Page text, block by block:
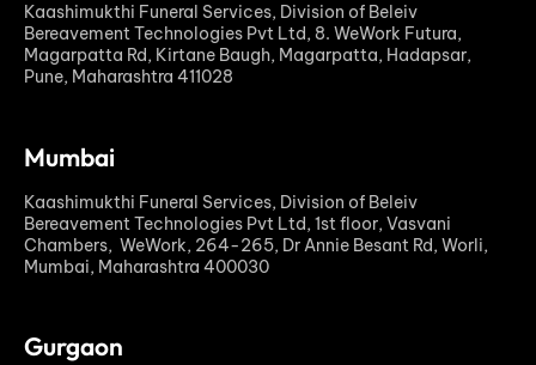
Kaashimukthi Funeral Services, Division of Beleiv
Bereavement Technologies Pvt Ltd, 8. WeWork Futura,
Magarpatta Rd, Kirtane Baugh, Magarpatta, Hadapsar,
Pune, Maharashtra 411028
Mumbai
Kaashimukthi Funeral Services, Division of Beleiv
Bereavement Technologies Pvt Ltd, 1st floor, Vasvani
Chambers, WeWork, 264-265, Dr Annie Besant Rd, Worli,
Mumbai, Maharashtra 400030
Gurgaon